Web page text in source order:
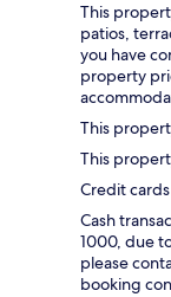
This
patios,
you have
property
This
This
Credit
Cash
1000, due
please
booking